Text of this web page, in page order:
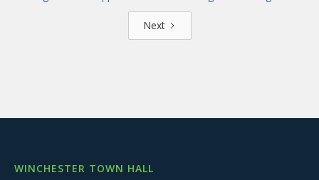
Next
WINCHESTER TOWN HALL